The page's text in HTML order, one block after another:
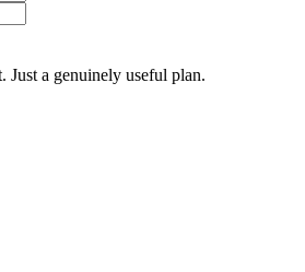
Just a genuinely useful plan.